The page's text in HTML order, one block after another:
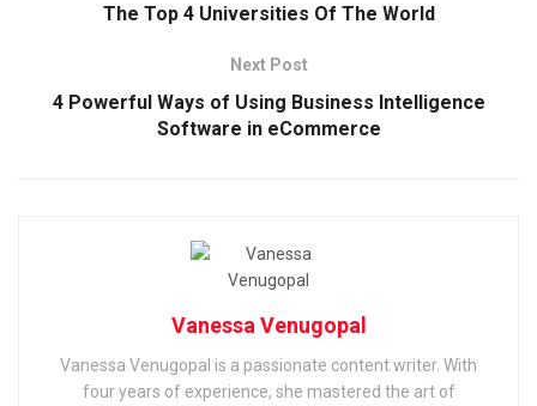
The Top 4 Universities Of The World
Next Post
4 Powerful Ways of Using Business Intelligence
Software in eCommerce
Vanessa Venugopal
Vanessa Venugopal is a passionate content writer. With
four years of experience, she mastered the art of